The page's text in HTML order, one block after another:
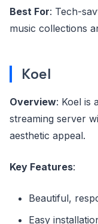
Best For: Tech-
music collections
Koel
Overview: Koel is
streaming server
aesthetic appeal.
Key Features:
Beautiful,
Easy